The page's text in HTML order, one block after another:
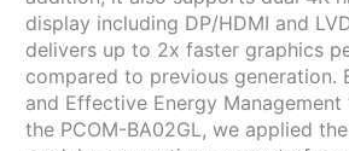
display including DP/HDMI and
delivers up to 2x faster graphics
compared to previous generation.
and Effective Energy Management
the PCOM-BA02GL, we applied